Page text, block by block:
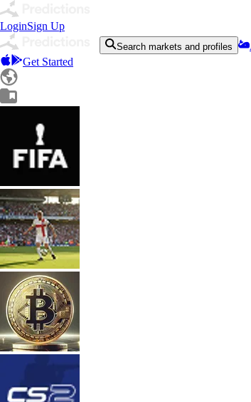
LoginSign Up
Search markets and profiles
Get Started